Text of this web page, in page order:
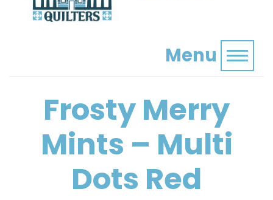
Menu
Frosty Merry
Mints – Multi
Dots Red